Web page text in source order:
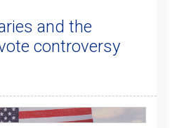
and the
controversy